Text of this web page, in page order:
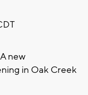
new
in Oak Creek